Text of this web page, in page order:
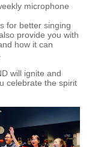
microphone
for better singing
provide you with
how it can
will ignite and
celebrate the spirit